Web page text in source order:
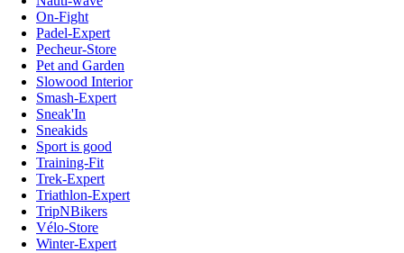
On-Fight
Padel-Expert
Pecheur-Store
Pet and Garden
Slowood Interior
Smash-Expert
Sneak'In
Sneakids
Sport is good
Training-Fit
Trek-Expert
Triathlon-Expert
TripNBikers
Vélo-Store
Winter-Expert